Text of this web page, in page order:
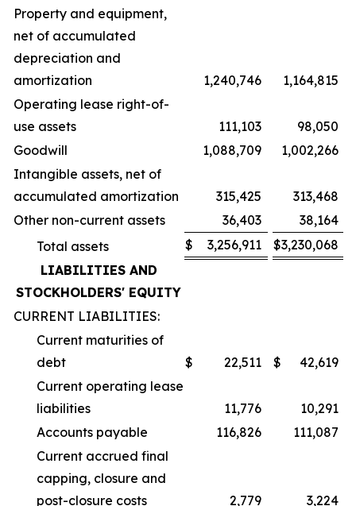
Property and equipment,
net of accumulated
depreciation and
amortization
1,240,746
1,164,815
Operating lease right-of-
use assets
111,103
98,050
Goodwill
1,088,709
1,002,266
Intangible assets, net of
accumulated amortization
315,425
313,468
Other non-current assets
36,403
38,164
Total assets
$ 3,256,911 $3,230,068
LIABILITIES AND
STOCKHOLDERS' EQUITY
CURRENT LIABILITIES:
Current maturities of
debt
$ 22,511 $
42,619
Current operating lease
liabilities
11,776
10,291
Accounts payable
116,826
111,087
Current accrued final
capping, closure and
post-closure costs
2,779
3,224